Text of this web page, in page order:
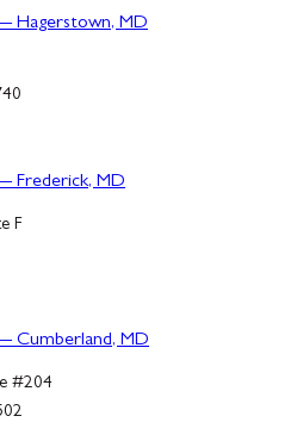
Hagerstown, MD
Frederick, MD
F
Cumberland, MD
#204